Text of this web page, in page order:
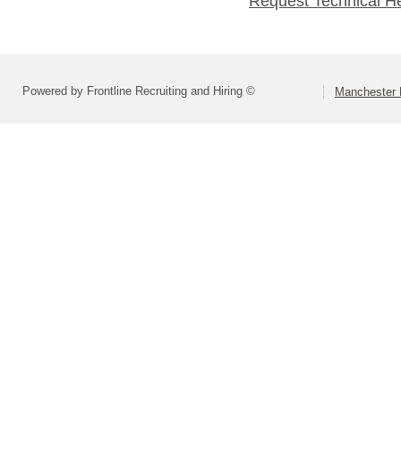
Powered by Frontline Recruiting and Hiring © Manchester